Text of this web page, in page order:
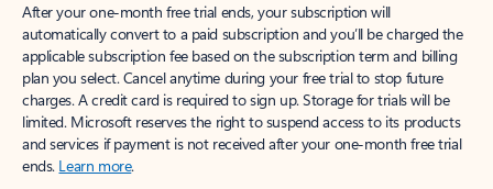
After your one-month free trial ends, your subscription will
automatically convert to a paid subscription and you’ll be charged the
applicable subscription fee based on the subscription term and billing
plan you select. Cancel anytime during your free trial to stop future
charges. A credit card is required to sign up. Storage for trials will be
limited. Microsoft reserves the right to suspend access to its products
and services if payment is not received after your one-month free trial
ends. Learn more.